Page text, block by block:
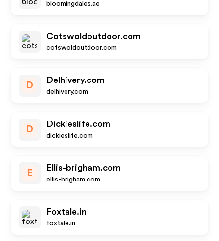
bloomingdales.ae
Cotswoldoutdoor.com
cotswoldoutdoor.com
D
Delhivery.com
delhivery.com
D
Dickieslife.com
dickieslife.com
E
Ellis-brigham.com
ellis-brigham.com
Foxtale.in
foxtale.in